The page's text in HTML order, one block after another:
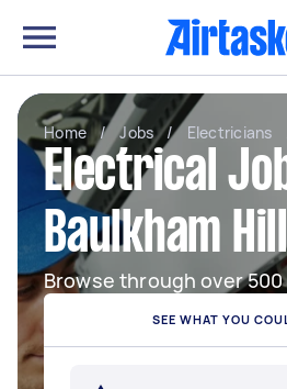
Home / Jobs / Electricians
Electrical
Baulkham
Browse through over
SEE WHAT YOU